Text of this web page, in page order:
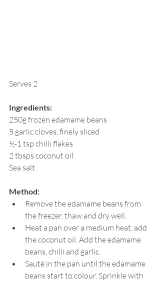
Serves 2
Ingredients:
250g frozen edamame beans
5 garlic cloves, finely sliced
½-1 tsp chilli flakes
2 tbsps coconut oil
Sea salt
Method:
Remove the edamame beans from
the freezer, thaw and dry well.
Heat a pan over a medium heat, add
the coconut oil. Add the edamame
beans, chilli and garlic.
Sauté in the pan until the edamame
beans start to colour. Sprinkle with